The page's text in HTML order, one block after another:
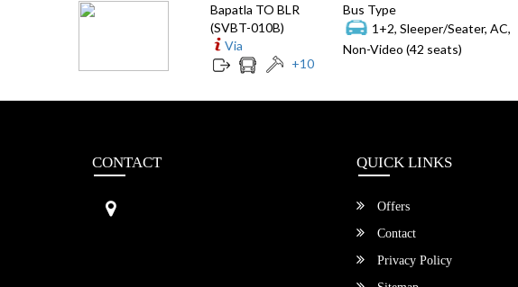
Bapatla TO BLR
(SVBT-010B)
Via
+10
Bus Type
1+2, Sleeper/Seater, AC,
Non-Video (42 seats)
CONTACT QUICK LINKS
Offers
Contact
Privacy Policy